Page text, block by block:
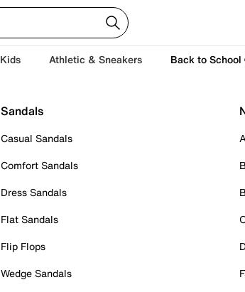
Kids Athletic & Sneakers Back to
Sandals
Casual Sandals
Comfort Sandals
Dress Sandals
Flat Sandals
Flip Flops
Wedge Sandals